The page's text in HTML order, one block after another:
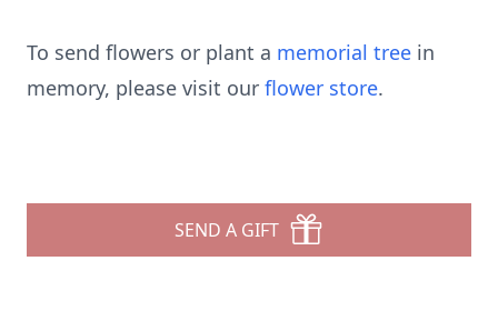
To send flowers or plant a memorial tree in
memory, please visit our flower store.
SEND A GIFT